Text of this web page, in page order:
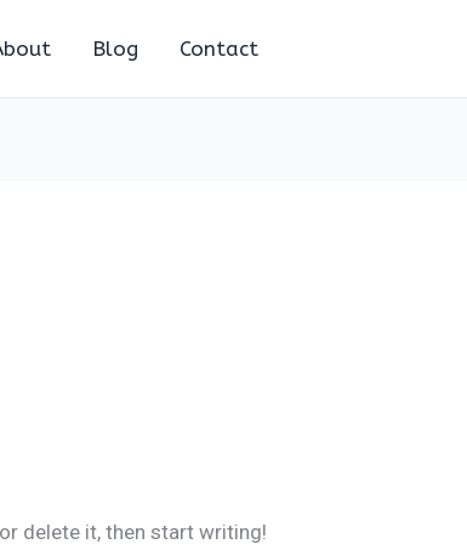
Blog Contact
delete it, then start writing!